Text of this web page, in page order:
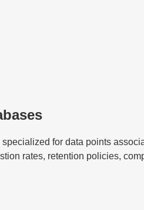
for data points
rates, retention policies,